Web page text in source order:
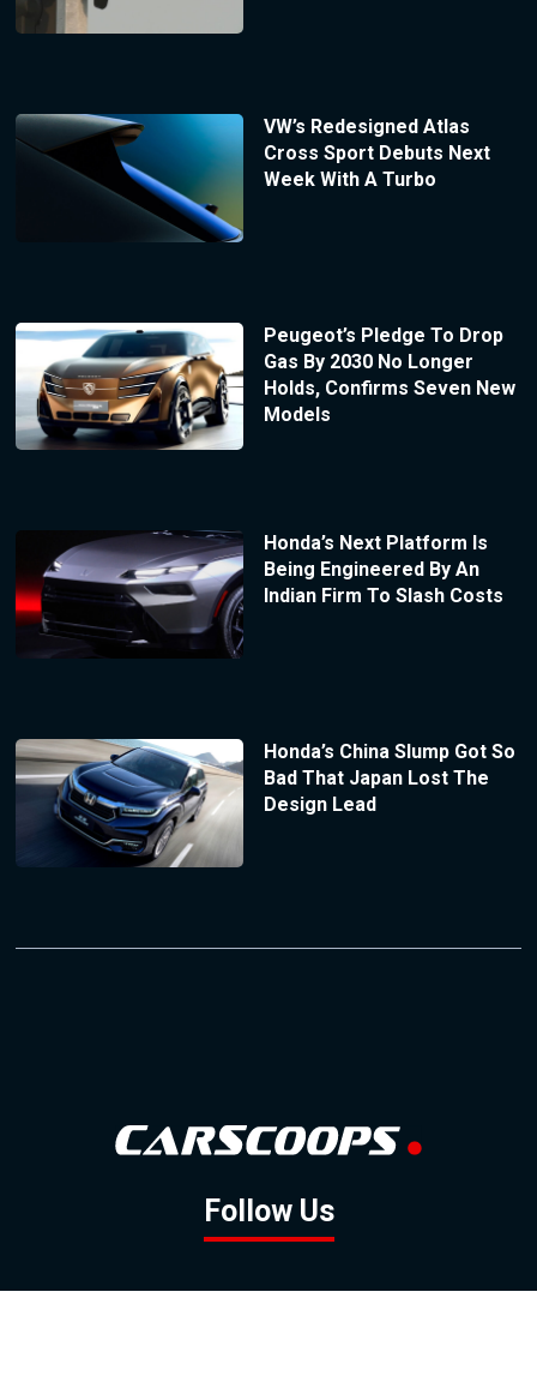
VW’s Redesigned Atlas
Cross Sport Debuts Next
Week With A Turbo
Peugeot’s Pledge To Drop
Gas By 2030 No Longer
Holds, Confirms Seven New
Models
Honda’s Next Platform Is
Being Engineered By An
Indian Firm To Slash Costs
Honda’s China Slump Got So
Bad That Japan Lost The
Design Lead
Follow Us